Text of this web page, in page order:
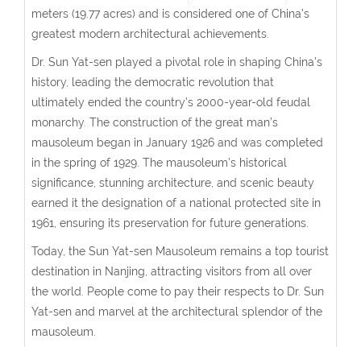
meters (19.77 acres) and is considered one of China’s
greatest modern architectural achievements.
Dr. Sun Yat-sen played a pivotal role in shaping China’s
history, leading the democratic revolution that
ultimately ended the country’s 2000-year-old feudal
monarchy. The construction of the great man’s
mausoleum began in January 1926 and was completed
in the spring of 1929. The mausoleum’s historical
significance, stunning architecture, and scenic beauty
earned it the designation of a national protected site in
1961, ensuring its preservation for future generations.
Today, the Sun Yat-sen Mausoleum remains a top tourist
destination in Nanjing, attracting visitors from all over
the world. People come to pay their respects to Dr. Sun
Yat-sen and marvel at the architectural splendor of the
mausoleum.